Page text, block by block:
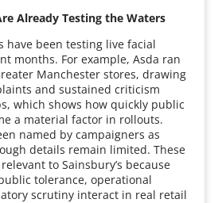
Already Testing the Waters
have been testing live facial
months. For example, Asda ran
Manchester stores, drawing
and sustained criticism
which shows how quickly public
a material factor in rollouts.
named by campaigners as
details remain limited. These
to Sainsbury’s because
tolerance, operational
scrutiny interact in real retail